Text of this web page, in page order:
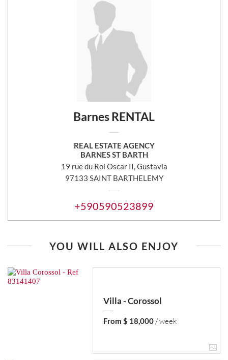
Barnes RENTAL
REAL ESTATE AGENCY
BARNES ST BARTH
19 rue du Roi Oscar II, Gustavia
97133 SAINT BARTHELEMY
+590590523899
YOU WILL ALSO ENJOY
Villa - Corossol
From $ 18,000/ week